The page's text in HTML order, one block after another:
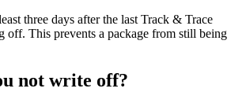
three days after the last Track & Trace
off. This prevents a package from still being
not write off?